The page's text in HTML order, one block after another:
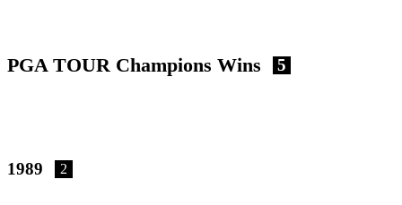
PGA TOUR Champions Wins 5
1989 2